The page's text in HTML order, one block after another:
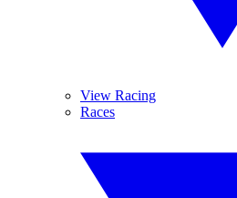
View Racing
Races